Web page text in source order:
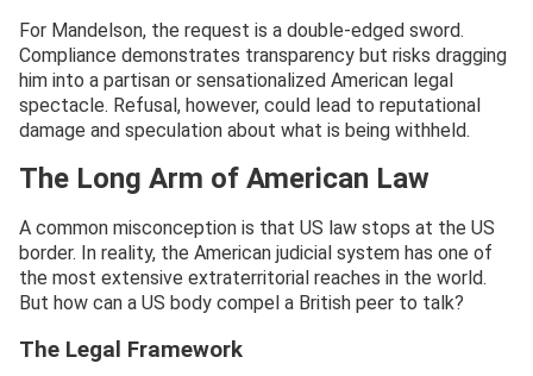
For Mandelson, the request is a double-edged sword.
Compliance demonstrates transparency but risks dragging
him into a partisan or sensationalized American legal
spectacle. Refusal, however, could lead to reputational
damage and speculation about what is being withheld.
The Long Arm of American Law
A common misconception is that US law stops at the US
border. In reality, the American judicial system has one of
the most extensive extraterritorial reaches in the world.
But how can a US body compel a British peer to talk?
The Legal Framework